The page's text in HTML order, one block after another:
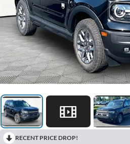
RECENT PRICE DROP!